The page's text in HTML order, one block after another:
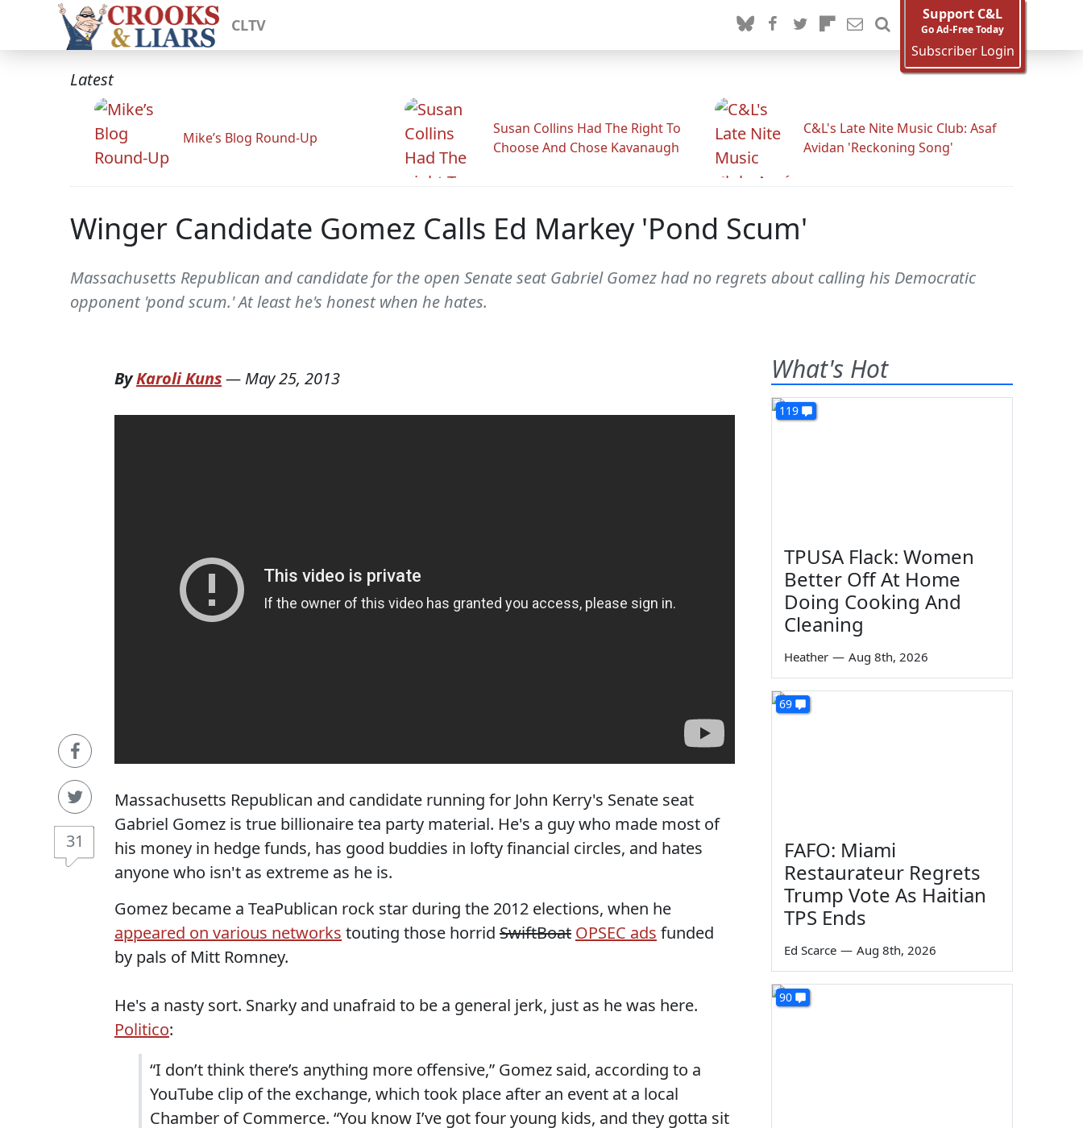
CLTV
Support C&L
Go Ad-Free Today
Subscriber Login
Latest
Mike’s Blog Round-Up
Susan Collins Had The Right To
Choose And Chose Kavanaugh
C&L's Late Nite Music Club: Asaf
Avidan 'Reckoning Song'
Winger Candidate Gomez Calls Ed Markey 'Pond Scum'
Massachusetts Republican and candidate for the open Senate seat Gabriel Gomez had no regrets about calling his Democratic
opponent 'pond scum.' At least he's honest when he hates.
31
ByKaroli Kuns— May 25, 2013
Massachusetts Republican and candidate running for John Kerry's Senate seat
Gabriel Gomez is true billionaire tea party material. He's a guy who made most of
his money in hedge funds, has good buddies in lofty financial circles, and hates
anyone who isn't as extreme as he is.
Gomez became a TeaPublican rock star during the 2012 elections, when he
appeared on various networks touting those horrid SwiftBoat OPSEC ads funded
by pals of Mitt Romney.
He's a nasty sort. Snarky and unafraid to be a general jerk, just as he was here.
Politico:
“I don’t think there’s anything more offensive,” Gomez said, according to a
YouTube clip of the exchange, which took place after an event at a local
Chamber of Commerce. “You know I’ve got four young kids, and they gotta sit
What's Hot
119
TPUSA Flack: Women
Better Off At Home
Doing Cooking And
Cleaning
Heather — Aug 8th, 2026
69
FAFO: Miami
Restaurateur Regrets
Trump Vote As Haitian
TPS Ends
Ed Scarce — Aug 8th, 2026
90